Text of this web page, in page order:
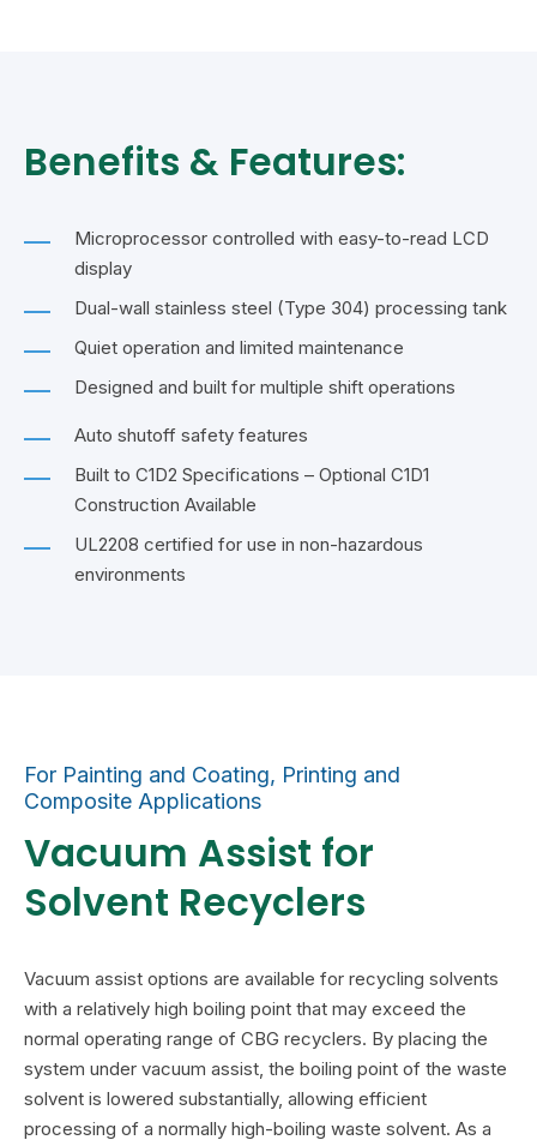
Benefits & Features:
Microprocessor controlled with easy-to-read LCD
display
Dual-wall stainless steel (Type 304) processing tank
Quiet operation and limited maintenance
Designed and built for multiple shift operations
Auto shutoff safety features
Built to C1D2 Specifications – Optional C1D1
Construction Available
UL2208 certified for use in non-hazardous
environments
For Painting and Coating, Printing and
Composite Applications
Vacuum Assist for
Solvent Recyclers
Vacuum assist options are available for recycling solvents
with a relatively high boiling point that may exceed the
normal operating range of CBG recyclers. By placing the
system under vacuum assist, the boiling point of the waste
solvent is lowered substantially, allowing efficient
processing of a normally high-boiling waste solvent. As a